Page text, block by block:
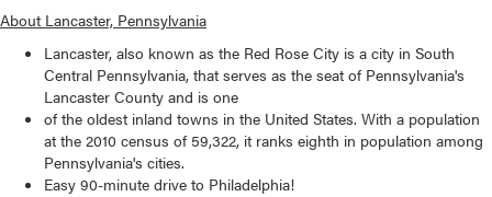
About Lancaster, Pennsylvania
Lancaster, also known as the Red Rose City is a city in South
Central Pennsylvania, that serves as the seat of Pennsylvania's
Lancaster County and is one
of the oldest inland towns in the United States. With a population
at the 2010 census of 59,322, it ranks eighth in population among
Pennsylvania's cities.
Easy 90-minute drive to Philadelphia!